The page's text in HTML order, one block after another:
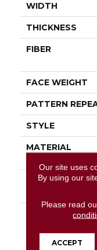
WIDTH
THICKNESS
FIBER
FACE WEIGHT
PATTERN
STYLE
MATERIAL
ATTACHED PAD
WARRANTY
Our site uses
By using our
Please read
ACCEPT